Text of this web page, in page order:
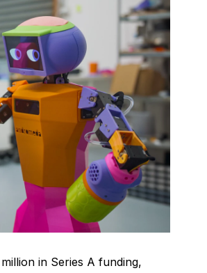
in Series A funding,